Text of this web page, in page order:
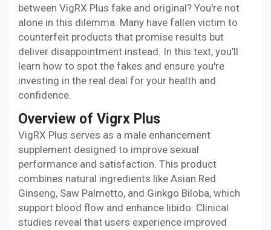
between VigRX Plus fake and original? You're not
alone in this dilemma. Many have fallen victim to
counterfeit products that promise results but
deliver disappointment instead. In this text, you'll
learn how to spot the fakes and ensure you're
investing in the real deal for your health and
confidence.
Overview of Vigrx Plus
VigRX Plus serves as a male enhancement
supplement designed to improve sexual
performance and satisfaction. This product
combines natural ingredients like Asian Red
Ginseng, Saw Palmetto, and Ginkgo Biloba, which
support blood flow and enhance libido. Clinical
studies reveal that users experience improved